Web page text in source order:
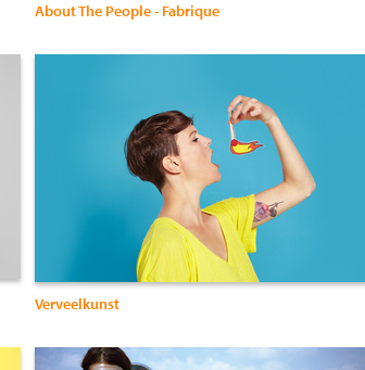
About The People - Fabrique
Verveelkunst